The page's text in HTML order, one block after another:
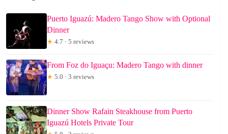
Puerto Iguazú: Madero Tango Show with Optional
Dinner
★ 4.7 · 5 reviews
From Foz do Iguaçu: Madero Tango with dinner
★ 5.0 · 3 reviews
Dinner Show Rafain Steakhouse from Puerto
Iguazú Hotels Private Tour